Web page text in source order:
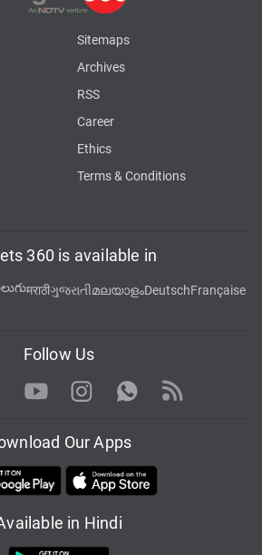
Sitemaps
Archives
RSS
Career
Ethics
Terms & Conditions
360 is available in
मराठीગુજરાતીമലയാളംDeutschFrançaise
Follow Us
TwitterYoutubeInstagram WhatsApp
Rss
Our Apps
in Hindi